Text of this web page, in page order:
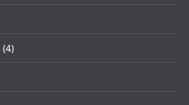
(4)